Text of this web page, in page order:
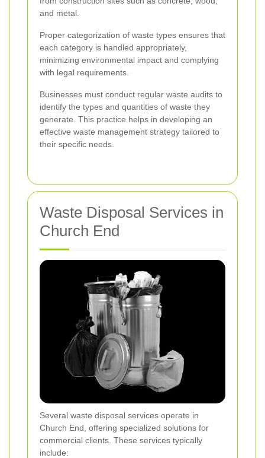
and metal.
Proper categorization of waste types ensures that
each category is handled appropriately,
minimizing environmental impact and complying
with legal requirements.
Businesses must conduct regular waste audits to
identify the types and quantities of waste they
generate. This practice helps in developing an
effective waste management strategy tailored to
their specific needs.
Waste Disposal Services in
Church End
Several waste disposal services operate in
Church End, offering specialized solutions for
commercial clients. These services typically
include: